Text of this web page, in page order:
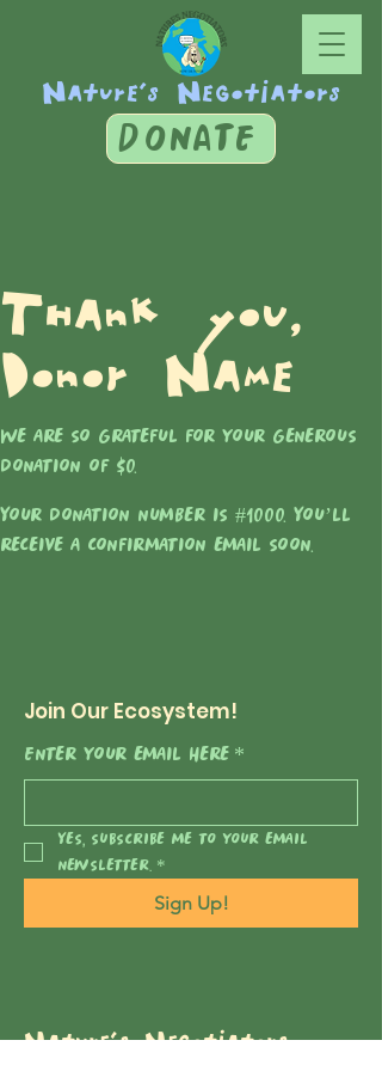
Nature's Negotiators
DONATE
Thank you,
Donor Name
We are so grateful for your generous
donation of $0.
Your donation number is #1000. You’ll
receive a confirmation email soon.
Join Our Ecosystem!
Enter your email here *
Yes, subscribe me to your email
newsletter. *
Sign Up!
Nature's Negotiators